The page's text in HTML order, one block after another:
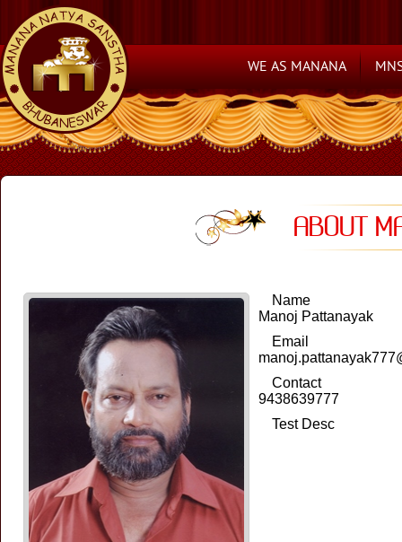
WE AS MANANA
ABOUT
Name
Manoj Pattanayak
Email
Contact
9438639777
Test Desc